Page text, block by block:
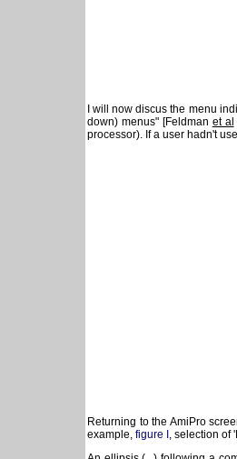
I will now discus the menu
down) menus" [Feldman et al
processor). If a user hadn't
Returning to the AmiPro
example, figure I , selection